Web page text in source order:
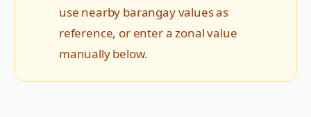
use nearby barangay values as
reference, or enter a zonal value
manually below.